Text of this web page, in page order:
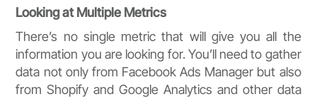
Looking at Multiple Metrics
There’s no single metric that will give you all the
information you are looking for. You’ll need to gather
data not only from Facebook Ads Manager but also
from Shopify and Google Analytics and other data